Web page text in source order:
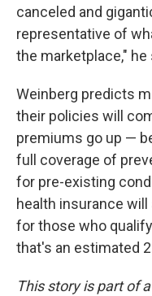
canceled and
representative of
the marketplace," he
Weinberg predicts
their policies will
premiums go up —
full coverage of
for pre-existing
health insurance
for those who
that's an estimated
This story is part of